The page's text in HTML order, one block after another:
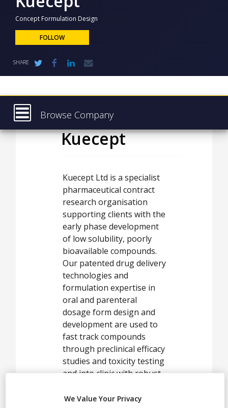
NEWS
CLINICAL
DISCOVERY
&
SUPPLY
CHAIN
PRODUCTION
&
Concept Formulation Design
FOLLOW
SHARE
Browse Company
Latest
Products & Services
Press Releases
Case Studies
White Papers
Opinion Industry
Kuecept
Kuecept Ltd is a specialist
pharmaceutical contract
research organisation
supporting clients with the
early phase development
of low solubility, poorly
bioavailable compounds.
Our patented drug delivery
technologies and
formulation expertise in
oral and parenteral
dosage form design and
development are used to
fast track compounds
through preclinical efficacy
studies and toxicity testing
and into clinic with robust,
performance products.
We Value Your Privacy